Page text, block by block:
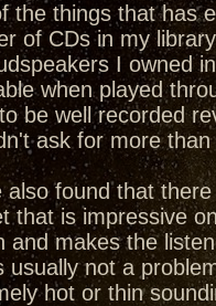
the things that has
of CDs in my
I owned
when played
be well recorded
ask for more
also found that
that is impressive
and makes the
usually not a
hot or thin